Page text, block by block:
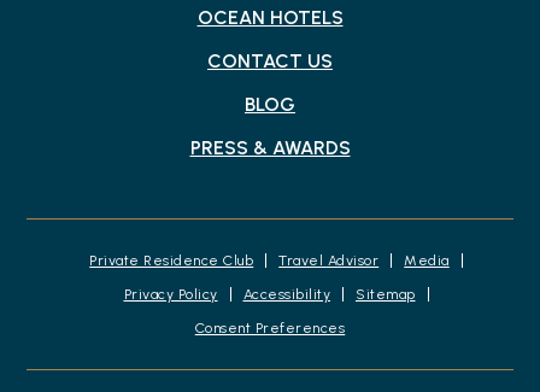
OCEAN HOTELS
CONTACT US
BLOG
PRESS & AWARDS
Private Residence Club Travel Advisor
Media
Privacy Policy
Accessibility
Sitemap
Consent Preferences